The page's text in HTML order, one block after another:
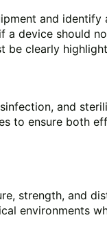
and identify
device should
be clearly
and
to ensure both
strength, and
environments